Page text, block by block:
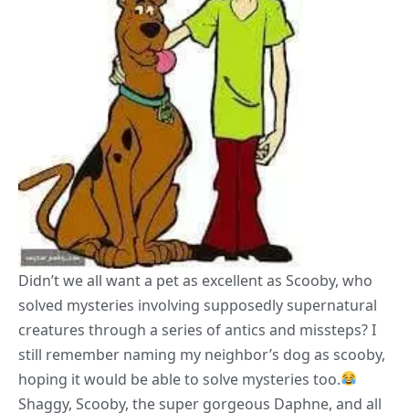
Didn’t we all want a pet as excellent as Scooby, who
solved mysteries involving supposedly supernatural
creatures through a series of antics and missteps? I
still remember naming my neighbor’s dog as scooby,
hoping it would be able to solve mysteries too.
Shaggy, Scooby, the super gorgeous Daphne, and all